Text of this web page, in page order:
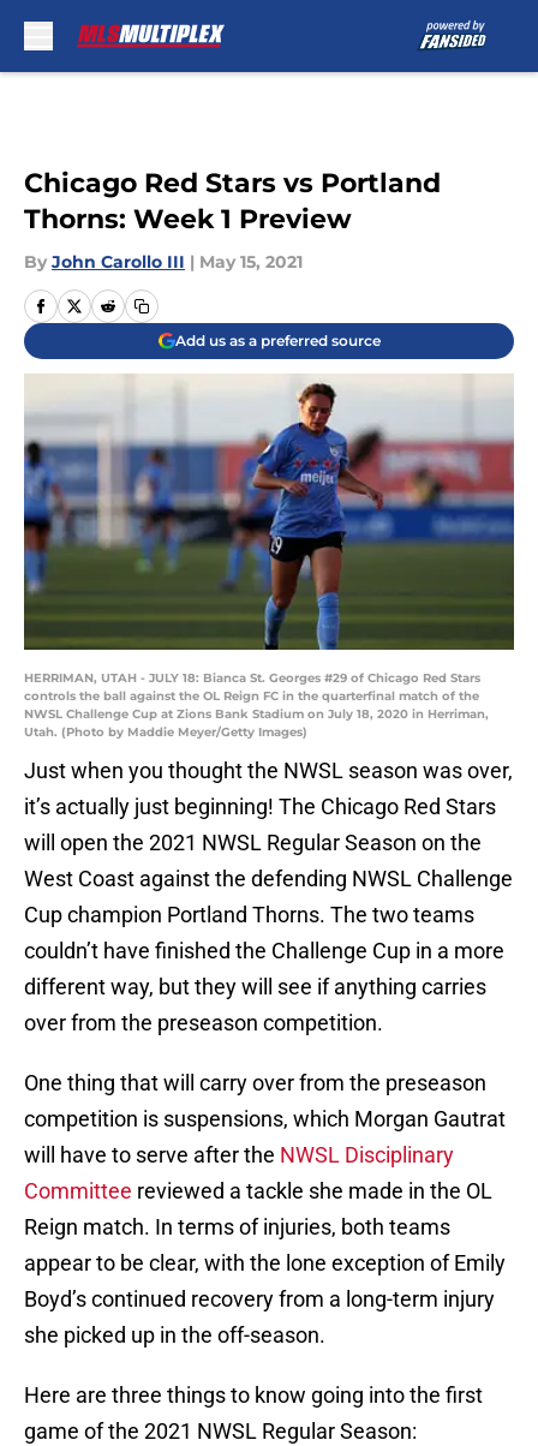
Chicago Red Stars vs Portland
Thorns: Week 1 Preview
By John Carollo III | May 15, 2021
Add us as a preferred source
HERRIMAN, UTAH - JULY 18: Bianca St. Georges #29 of Chicago Red Stars
controls the ball against the OL Reign FC in the quarterfinal match of the
NWSL Challenge Cup at Zions Bank Stadium on July 18, 2020 in Herriman,
Utah. (Photo by Maddie Meyer/Getty Images)
Just when you thought the NWSL season was over,
it’s actually just beginning! The Chicago Red Stars
will open the 2021 NWSL Regular Season on the
West Coast against the defending NWSL Challenge
Cup champion Portland Thorns. The two teams
couldn’t have finished the Challenge Cup in a more
different way, but they will see if anything carries
over from the preseason competition.
One thing that will carry over from the preseason
competition is suspensions, which Morgan Gautrat
will have to serve after the NWSL Disciplinary
Committee reviewed a tackle she made in the OL
Reign match. In terms of injuries, both teams
appear to be clear, with the lone exception of Emily
Boyd’s continued recovery from a long-term injury
she picked up in the off-season.
Here are three things to know going into the first
game of the 2021 NWSL Regular Season: